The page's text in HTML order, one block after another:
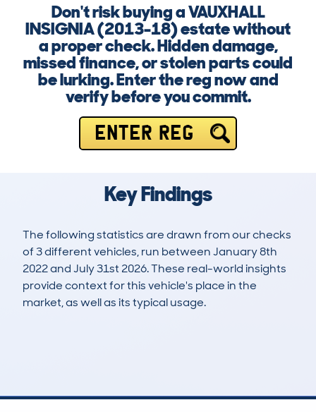
Don't risk buying a VAUXHALL
INSIGNIA (2013-18) estate without
a proper check. Hidden damage,
missed finance, or stolen parts could
be lurking. Enter the reg now and
verify before you commit.
ENTER REG
Key Findings
The following statistics are drawn from our checks
of 3 different vehicles, run between January 8th
2022 and July 31st 2026. These real-world insights
provide context for this vehicle's place in the
market, as well as its typical usage.